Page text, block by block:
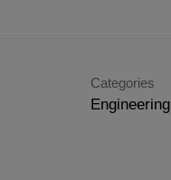
Categories
Engineering